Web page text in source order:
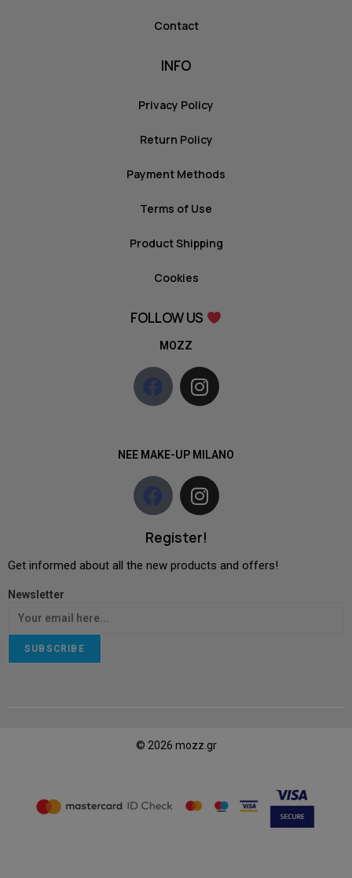
Contact
INFO
Privacy Policy
Return Policy
Payment Methods
Terms of Use
Product Shipping
Cookies
FOLLOW US
MOZZ
NEE MAKE-UP MILANO
Register!
Get informed about all the new products and offers!
Newsletter
SUBSCRIBE
© 2026 mozz.gr